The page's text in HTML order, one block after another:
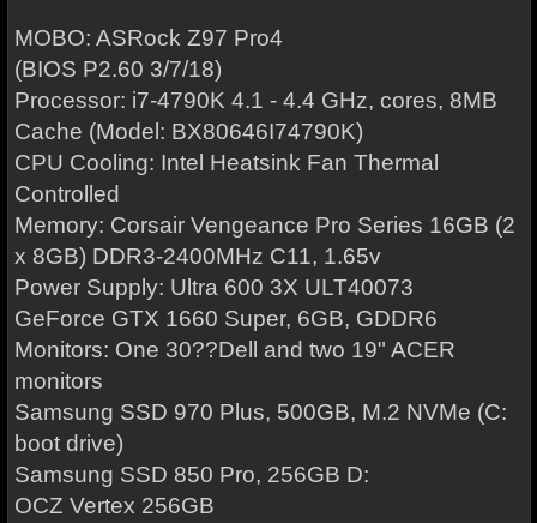
MOBO: ASRock Z97 Pro4
(BIOS P2.60 3/7/18)
Processor: i7-4790K 4.1 - 4.4 GHz, cores, 8MB
Cache (Model: BX80646I74790K)
CPU Cooling: Intel Heatsink Fan Thermal
Controlled
Memory: Corsair Vengeance Pro Series 16GB (2
x 8GB) DDR3-2400MHz C11, 1.65v
Power Supply: Ultra 600 3X ULT40073
GeForce GTX 1660 Super, 6GB, GDDR6
Monitors: One 30??Dell and two 19" ACER
monitors
Samsung SSD 970 Plus, 500GB, M.2 NVMe (C:
boot drive)
Samsung SSD 850 Pro, 256GB D:
OCZ Vertex 256GB